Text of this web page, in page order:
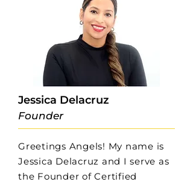
Jessica Delacruz
Founder
Greetings Angels! My name is
Jessica Delacruz and I serve as
the Founder of Certified